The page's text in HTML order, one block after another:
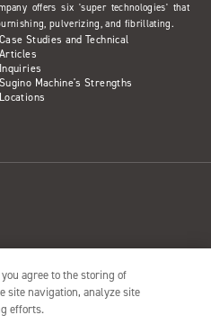
offers six 'super technologies' that
pulverizing, and fibrillating.
Case Studies and Technical
Articles
Inquiries
Sugino Machine's Strengths
Locations
agree to the storing of
site navigation, analyze site
efforts.